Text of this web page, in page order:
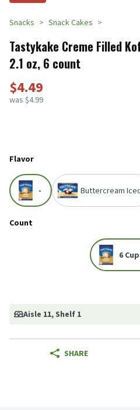
Snacks Snack Cakes
Tastykake Creme Filled
2.1 oz, 6 count
$4.49
was $4.99
Flavor
- Buttercream
Count
6
Aisle 11, Shelf 1
SHARE